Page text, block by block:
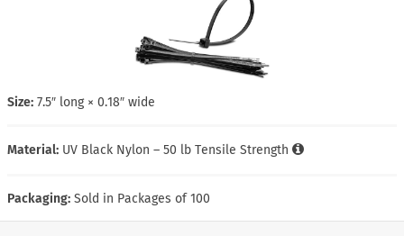
Size: 7.5″ long × 0.18″ wide
Material: UV Black Nylon – 50 lb Tensile Strength
Packaging: Sold in Packages of 100